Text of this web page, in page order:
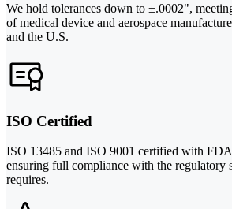
We hold tolerances down to ±.0002",
of medical device and aerospace
and the U.S.
ISO Certified
ISO 13485 and ISO 9001 certified with
ensuring full compliance with the regulatory
requires.